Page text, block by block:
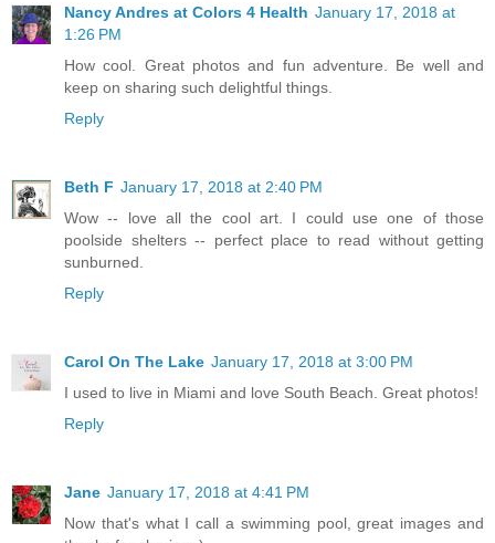
Nancy Andres at Colors 4 Health January 17, 2018 at
1:26 PM
How cool. Great photos and fun adventure. Be well and
keep on sharing such delightful things.
Reply
Beth F January 17, 2018 at 2:40 PM
Wow -- love all the cool art. I could use one of those
poolside shelters -- perfect place to read without getting
sunburned.
Reply
Carol On The Lake January 17, 2018 at 3:00 PM
I used to live in Miami and love South Beach. Great photos!
Reply
Jane January 17, 2018 at 4:41 PM
Now that's what I call a swimming pool, great images and